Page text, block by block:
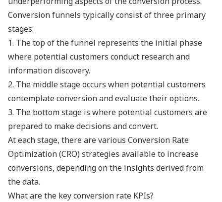
Conversion funnels typically consist of three primary
stages:
1. The top of the funnel represents the initial phase
where potential customers conduct research and
information discovery.
2. The middle stage occurs when potential customers
contemplate conversion and evaluate their options.
3. The bottom stage is where potential customers are
prepared to make decisions and convert.
At each stage, there are various Conversion Rate
Optimization (CRO) strategies available to increase
conversions, depending on the insights derived from
the data.
What are the key conversion rate KPIs?